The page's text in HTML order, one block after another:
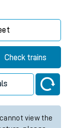
Check trains
view the